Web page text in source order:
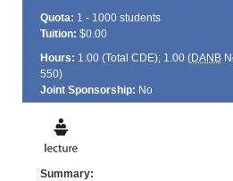
Quota: 1 - 1000 students
Tuition: $0.00
Hours: 1.00 (Total CDE); 1.00 (DANB
550)
Joint Sponsorship: No
Summary: